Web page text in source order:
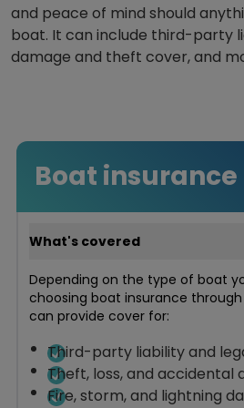
and peace of mind should
boat. It can include third-party
damage and theft cover, and
Boat insurance
What's covered
Depending on the type of boat
choosing boat insurance
can provide cover for:
Third-party liability and
Theft, loss, and accidental
Fire, storm, and lightning